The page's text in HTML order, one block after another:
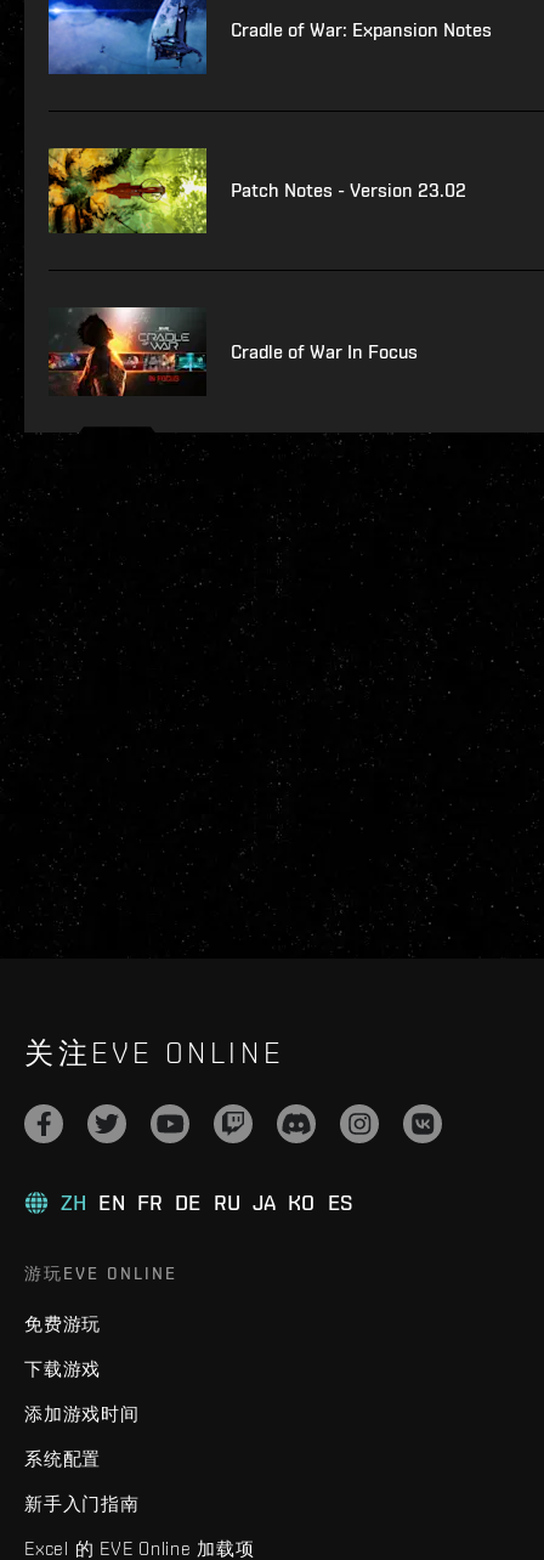
Cradle of War: Expansion Notes
Patch Notes - Version 23.02
Cradle of War In Focus
关注EVE ONLINE
ZH EN FR DE RU JA KO ES
游玩EVE ONLINE
免费游玩
下载游戏
添加游戏时间
系统配置
新手入门指南
Excel 的 EVE Online 加载项